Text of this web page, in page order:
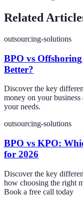
Related
outsourcing-solutions
BPO vs
Better?
Discover the key
money on your
your needs.
outsourcing-solutions
BPO vs KPO:
for 2026
Discover the key
how choosing the right
Book a free call today